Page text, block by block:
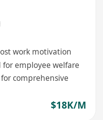
work motivation
employee welfare
comprehensive
$18K/M